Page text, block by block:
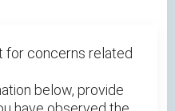
for concerns related
below, provide